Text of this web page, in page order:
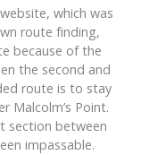
which was
route finding,
because of the
the second and
route is to stay
Malcolm’s Point.
section between
impassable.